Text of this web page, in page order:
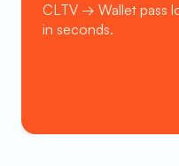
CLTV → Wallet pass
in seconds.